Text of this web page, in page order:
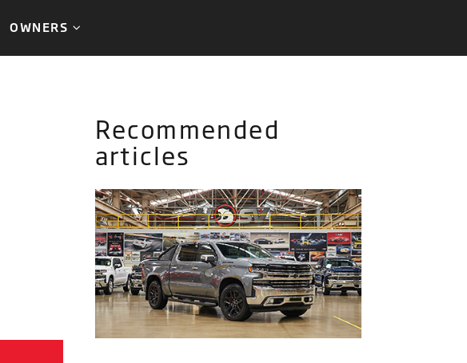
OWNERS
Recommended
articles